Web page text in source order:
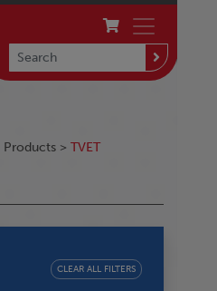
Products> TVET
CLEAR ALL FILTERS